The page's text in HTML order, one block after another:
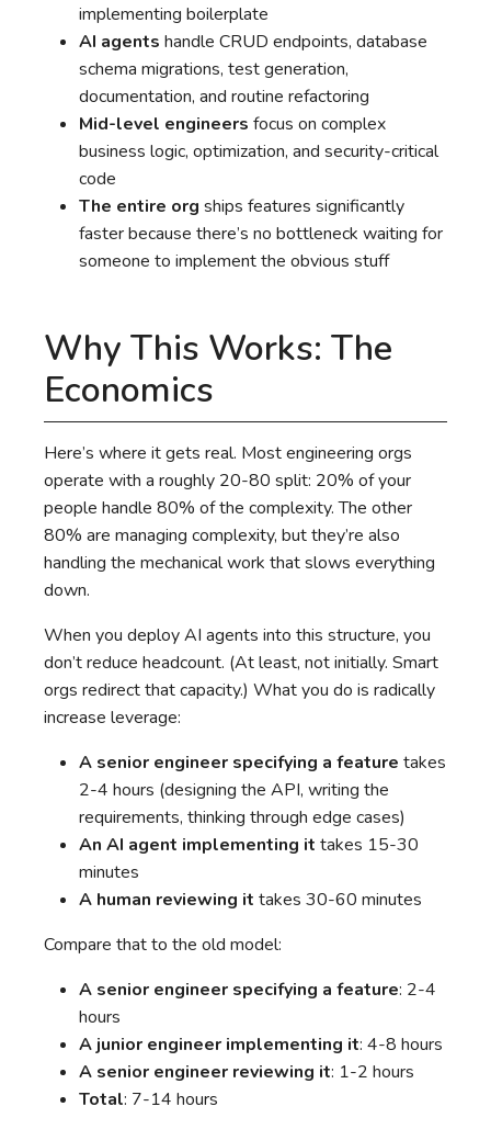
implementing boilerplate
AI agents handle CRUD endpoints, database
schema migrations, test generation,
documentation, and routine refactoring
Mid-level engineers focus on complex
business logic, optimization, and security-critical
code
The entire org ships features significantly
faster because there’s no bottleneck waiting for
someone to implement the obvious stuff
Why This Works: The
Economics
Here’s where it gets real. Most engineering orgs
operate with a roughly 20-80 split: 20% of your
people handle 80% of the complexity. The other
80% are managing complexity, but they’re also
handling the mechanical work that slows everything
down.
When you deploy AI agents into this structure, you
don’t reduce headcount. (At least, not initially. Smart
orgs redirect that capacity.) What you do is radically
increase leverage:
A senior engineer specifying a feature takes
2-4 hours (designing the API, writing the
requirements, thinking through edge cases)
An AI agent implementing it takes 15-30
minutes
A human reviewing it takes 30-60 minutes
Compare that to the old model:
A senior engineer specifying a feature: 2-4
hours
A junior engineer implementing it: 4-8 hours
A senior engineer reviewing it: 1-2 hours
Total: 7-14 hours